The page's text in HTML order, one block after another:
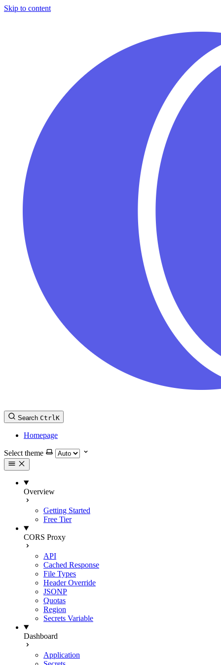
Skip to content
Search CtrlK
Homepage
Select theme
Overview
Getting Started
Free Tier
CORS Proxy
API
Cached Response
File Types
Header Override
JSONP
Quotas
Region
Secrets Variable
Dashboard
Application